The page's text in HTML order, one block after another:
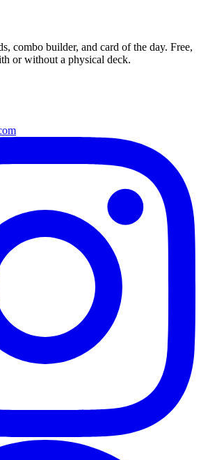
combo builder, and card of the day. Free,
or without a physical deck.